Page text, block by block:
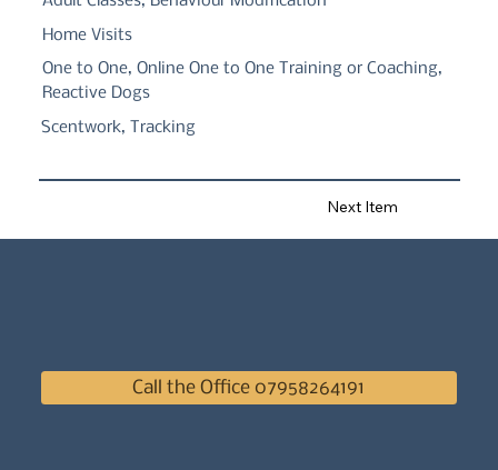
Home Visits
One to One, Online One to One Training or Coaching,
Reactive Dogs
Scentwork, Tracking
Next Item
Call the Office 07958264191